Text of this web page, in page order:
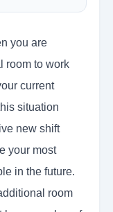
you are
room to work
current
situation
new shift
your most
in the future.
room